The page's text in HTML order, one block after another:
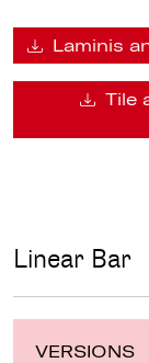
Laminis
Tile
Linear Bar
VERSIONS